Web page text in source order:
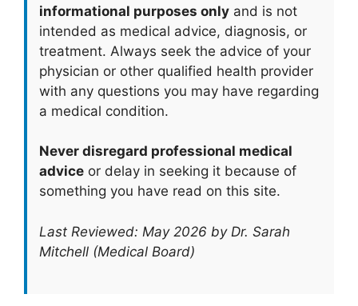
informational purposes only and is not
intended as medical advice, diagnosis, or
treatment. Always seek the advice of your
physician or other qualified health provider
with any questions you may have regarding
a medical condition.
Never disregard professional medical
advice or delay in seeking it because of
something you have read on this site.
Last Reviewed: May 2026 by Dr. Sarah
Mitchell (Medical Board)